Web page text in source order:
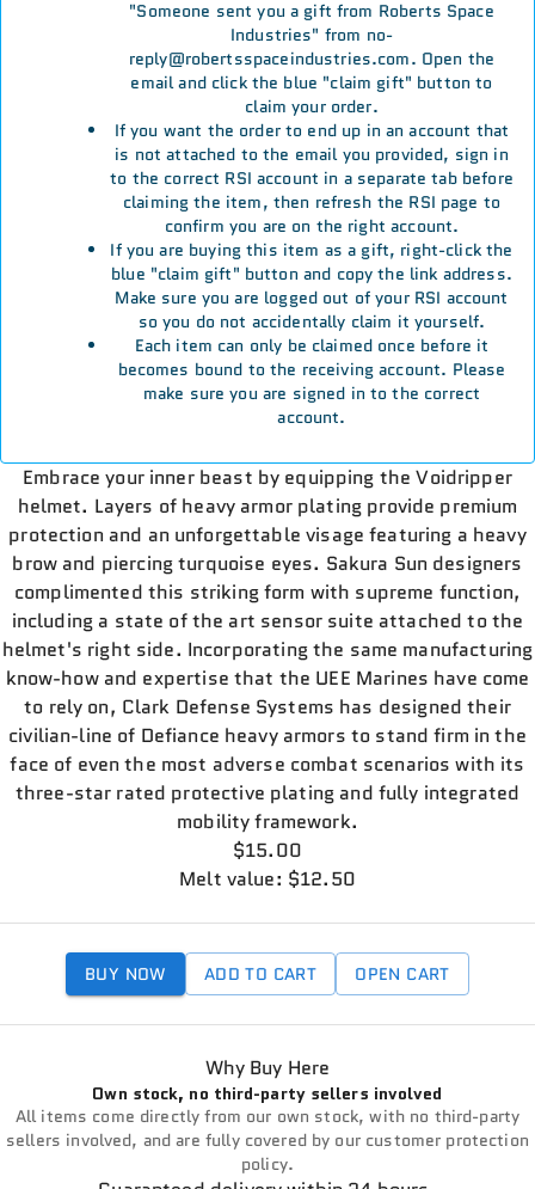
"Someone sent you a gift from Roberts Space
Industries" from no-
reply@robertsspaceindustries.com. Open the
email and click the blue "claim gift" button to
claim your order.
If you want the order to end up in an account that
is not attached to the email you provided, sign in
to the correct RSI account in a separate tab before
claiming the item, then refresh the RSI page to
confirm you are on the right account.
If you are buying this item as a gift, right-click the
blue "claim gift" button and copy the link address.
Make sure you are logged out of your RSI account
so you do not accidentally claim it yourself.
Each item can only be claimed once before it
becomes bound to the receiving account. Please
make sure you are signed in to the correct
account.
Embrace your inner beast by equipping the Voidripper
helmet. Layers of heavy armor plating provide premium
protection and an unforgettable visage featuring a heavy
brow and piercing turquoise eyes. Sakura Sun designers
complimented this striking form with supreme function,
including a state of the art sensor suite attached to the
helmet's right side. Incorporating the same manufacturing
know-how and expertise that the UEE Marines have come
to rely on, Clark Defense Systems has designed their
civilian-line of Defiance heavy armors to stand firm in the
face of even the most adverse combat scenarios with its
three-star rated protective plating and fully integrated
mobility framework.
$15.00
Melt value: $12.50
BUY NOW ADD TO CART OPEN CART
Why Buy Here
Own stock, no third-party sellers involved
All items come directly from our own stock, with no third-party
sellers involved, and are fully covered by our customer protection
policy.